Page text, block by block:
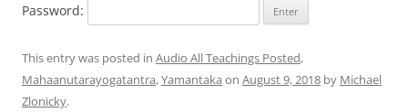
Password:
This entry was posted in Audio All Teachings Posted,
Mahaanutarayogatantra,Yamantaka on August 9, 2018 by Michael
Zlonicky.